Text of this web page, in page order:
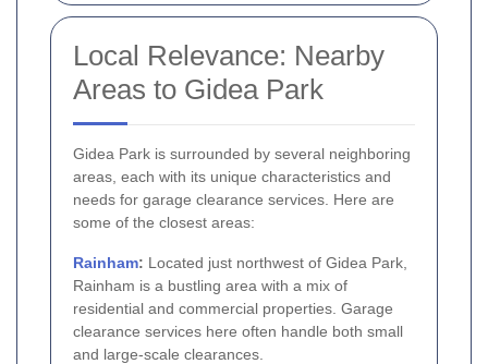
Local Relevance: Nearby
Areas to Gidea Park
Gidea Park is surrounded by several neighboring
areas, each with its unique characteristics and
needs for garage clearance services. Here are
some of the closest areas:
Rainham: Located just northwest of Gidea Park,
Rainham is a bustling area with a mix of
residential and commercial properties. Garage
clearance services here often handle both small
and large-scale clearances.